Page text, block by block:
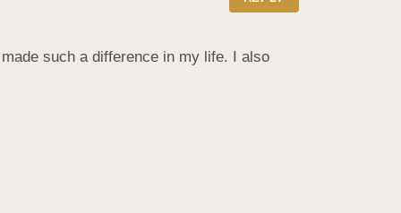
such a difference in my life. I also